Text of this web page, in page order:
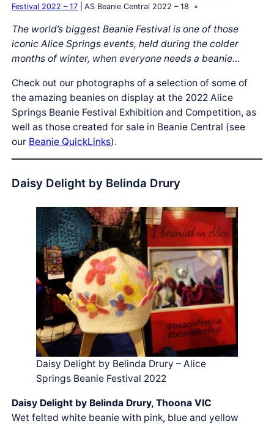
Festival 2022 – 17
AS Beanie Central 2022 – 18
The world’s biggest Beanie Festival is one of those
iconic Alice Springs events, held during the colder
months of winter, when everyone needs a beanie…
Check out our photographs of a selection of some of
the amazing beanies on display at the 2022 Alice
Springs Beanie Festival Exhibition and Competition, as
well as those created for sale in Beanie Central (see
our Beanie QuickLinks).
Daisy Delight by Belinda Drury
Daisy Delight by Belinda Drury – Alice
Springs Beanie Festival 2022
Daisy Delight by Belinda Drury, Thoona VIC
Wet felted white beanie with pink, blue and yellow